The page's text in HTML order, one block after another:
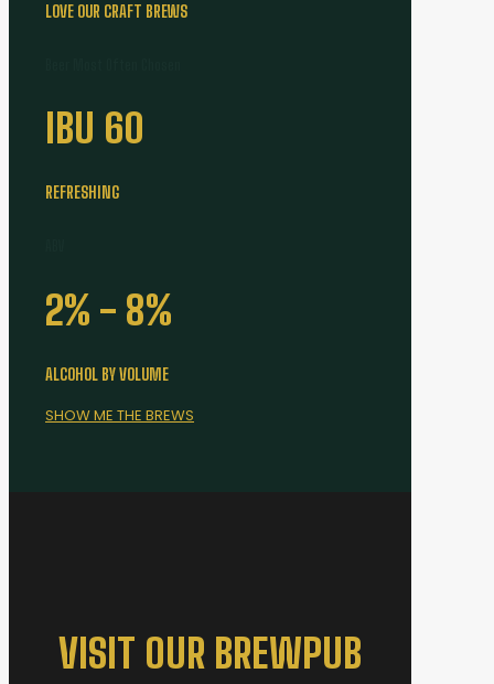
LOVE OUR CRAFT BREWS
IBU 60
REFRESHING
2% - 8%
ALCOHOL BY VOLUME
SHOW ME THE BREWS
VISIT OUR BREWPUB